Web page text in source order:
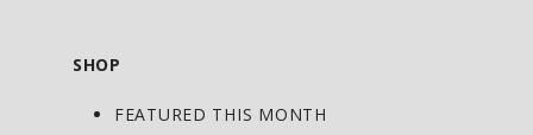
SHOP
FEATURED THIS MONTH